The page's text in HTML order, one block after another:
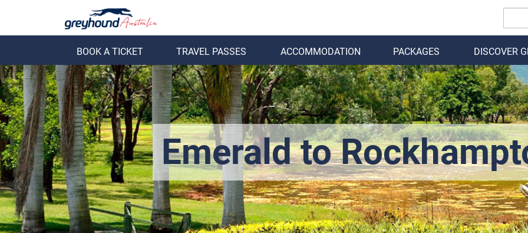
Back BACK
BOOK A TICKET TRAVEL PASSES ACCOMMODATION PACKAGES DISCOVER
Emerald to